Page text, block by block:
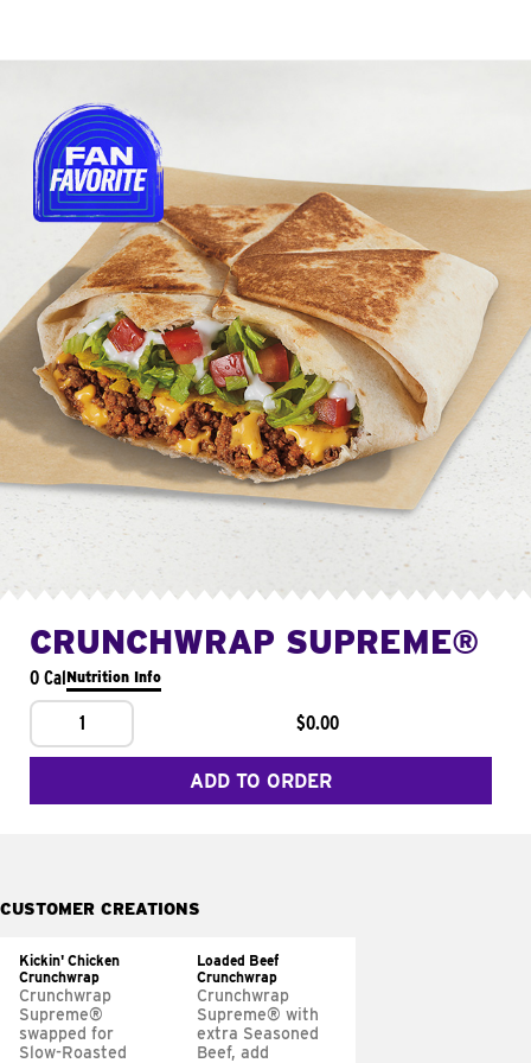
CRUNCHWRAP SUPREME®
0 CalNutrition Info
1 $0.00
ADD TO ORDER
CUSTOMER CREATIONS
Kickin' Chicken
Crunchwrap
Crunchwrap
Supreme®
swapped for
Slow-Roasted
Loaded Beef
Crunchwrap
Crunchwrap
Supreme® with
extra Seasoned
Beef, add